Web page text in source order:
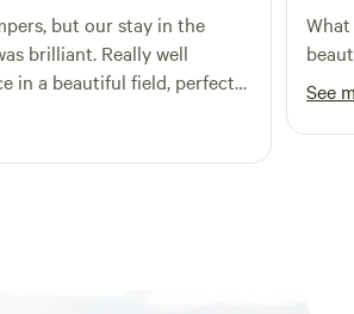
but our stay in the
brilliant. Really well
in a beautiful field, perfect
as sunsets. We had great
bbq! The kids loved
making friends with the
See